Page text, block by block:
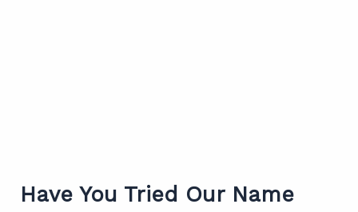
Have You Tried Our Name